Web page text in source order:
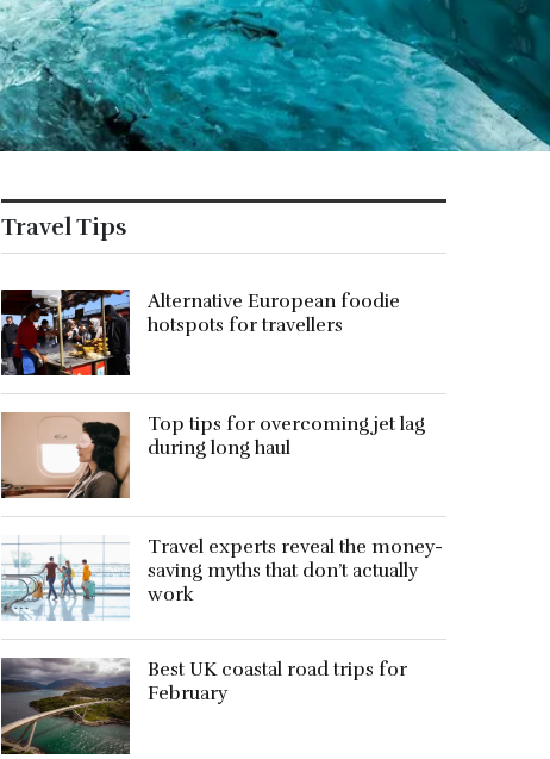
Travel Tips
Alternative European foodie
hotspots for travellers
Top tips for overcoming jet lag
during long haul
Travel experts reveal the money-
saving myths that don’t actually
work
Best UK coastal road trips for
February